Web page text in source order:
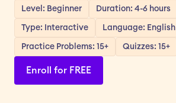
Level: Beginner
Duration: 4-6 hours
Type: Interactive Language: English
Practice Problems: 15+ Quizzes: 15+
Enroll for FREE